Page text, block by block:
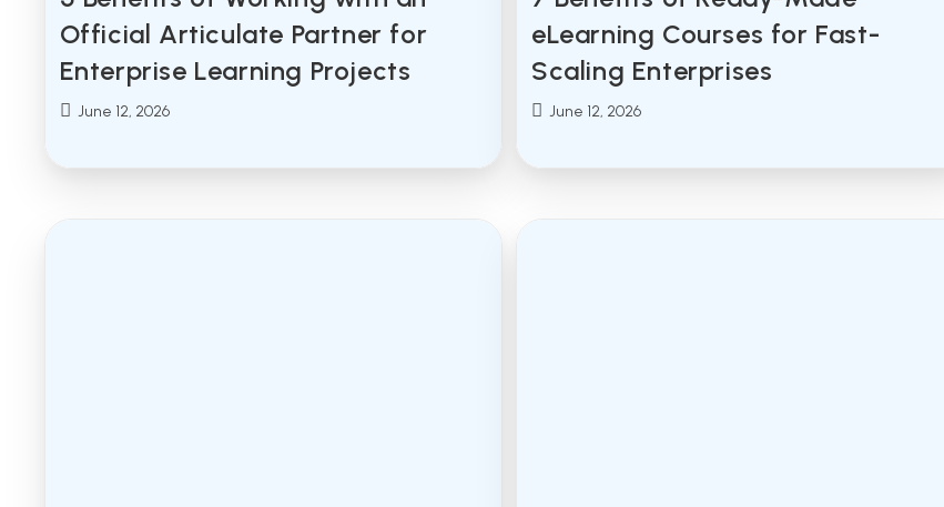
Official Articulate Partner for
Enterprise Learning Projects
PostJune 12, 2026
eLearning Courses for Fast-
Scaling Enterprises
PostJune 12, 2026